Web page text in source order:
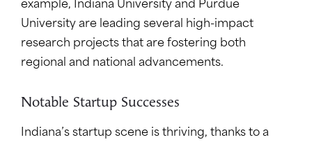
example, Indiana University and Purdue
University are leading several high-impact
research projects that are fostering both
regional and national advancements.
Notable Startup Successes
Indiana’s startup scene is thriving, thanks to a